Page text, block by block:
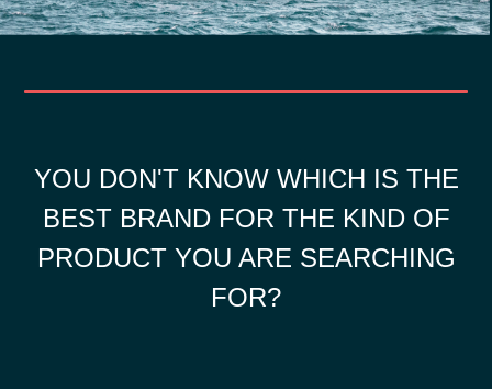
YOU DON'T KNOW WHICH IS THE
BEST BRAND FOR THE KIND OF
PRODUCT YOU ARE SEARCHING
FOR?